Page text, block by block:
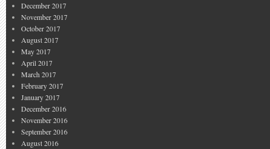
December 2017
November 2017
October 2017
August 2017
May 2017
April 2017
March 2017
February 2017
January 2017
December 2016
November 2016
September 2016
August 2016